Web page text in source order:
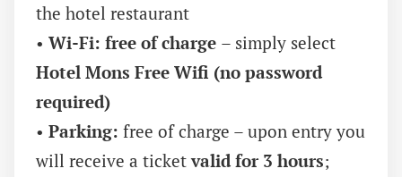
the hotel restaurant
• Wi-Fi: free of charge – simply select
Hotel Mons Free Wifi (no password
required)
• Parking: free of charge – upon entry you
will receive a ticketvalid for 3 hours;